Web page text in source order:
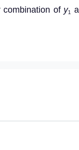
combination of y1